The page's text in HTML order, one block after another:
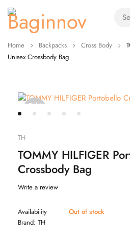
Home Backpacks Cross Body
Unisex Crossbody Bag
Sold
out
TH
TOMMY HILFIGER
Crossbody Bag
Write a review
Availability
Out of stock
Brand: TH